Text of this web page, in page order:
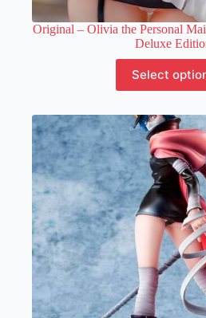
Original – Olivia the Personal
Deluxe
Select
has
The
may
be
on
the
page